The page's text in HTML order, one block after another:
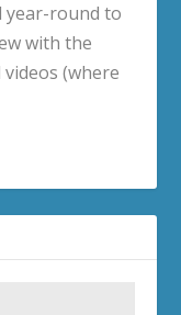
year-round to
with the
(where